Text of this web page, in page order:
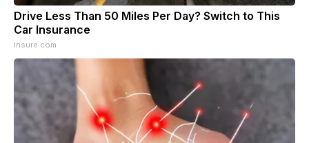
Drive Less Than 50 Miles Per Day? Switch to This
Car Insurance
Insure.com